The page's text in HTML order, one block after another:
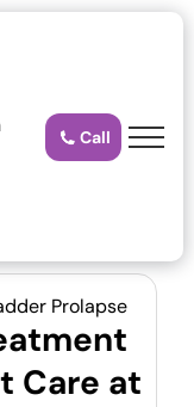
Call
Prolapse
Care at